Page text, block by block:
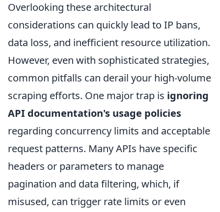
Overlooking these architectural
considerations can quickly lead to IP bans,
data loss, and inefficient resource utilization.
However, even with sophisticated strategies,
common pitfalls can derail your high-volume
scraping efforts. One major trap is ignoring
API documentation's usage policies
regarding concurrency limits and acceptable
request patterns. Many APIs have specific
headers or parameters to manage
pagination and data filtering, which, if
misused, can trigger rate limits or even